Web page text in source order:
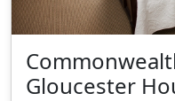
Gloucester